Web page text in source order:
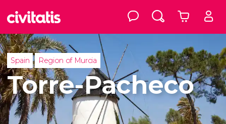
Spain Region of Murcia
Torre-Pacheco